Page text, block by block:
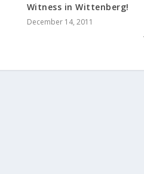
Witness in Wittenberg!
December 14, 2011